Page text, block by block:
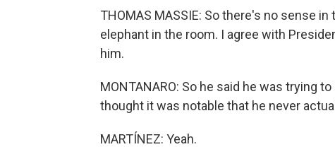
THOMAS MASSIE: So there's no sense
elephant in the room. I agree with
him.
MONTANARO: So he said he was trying
thought it was notable that he never
MARTÍNEZ: Yeah.